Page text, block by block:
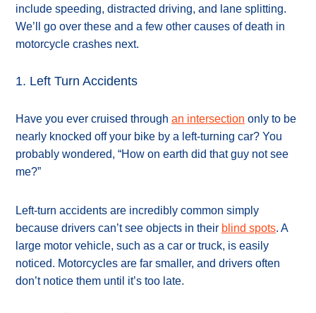
include speeding, distracted driving, and lane splitting.
We’ll go over these and a few other causes of death in
motorcycle crashes next.
1. Left Turn Accidents
Have you ever cruised through an intersection only to be
nearly knocked off your bike by a left-turning car? You
probably wondered, “How on earth did that guy not see
me?”
Left-turn accidents are incredibly common simply
because drivers can’t see objects in their blind spots. A
large motor vehicle, such as a car or truck, is easily
noticed. Motorcycles are far smaller, and drivers often
don’t notice them until it’s too late.